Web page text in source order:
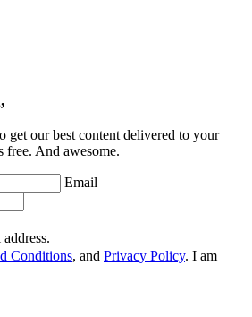
get our best content delivered to your
free. And awesome.
Email
Conditions, and Privacy Policy. I am